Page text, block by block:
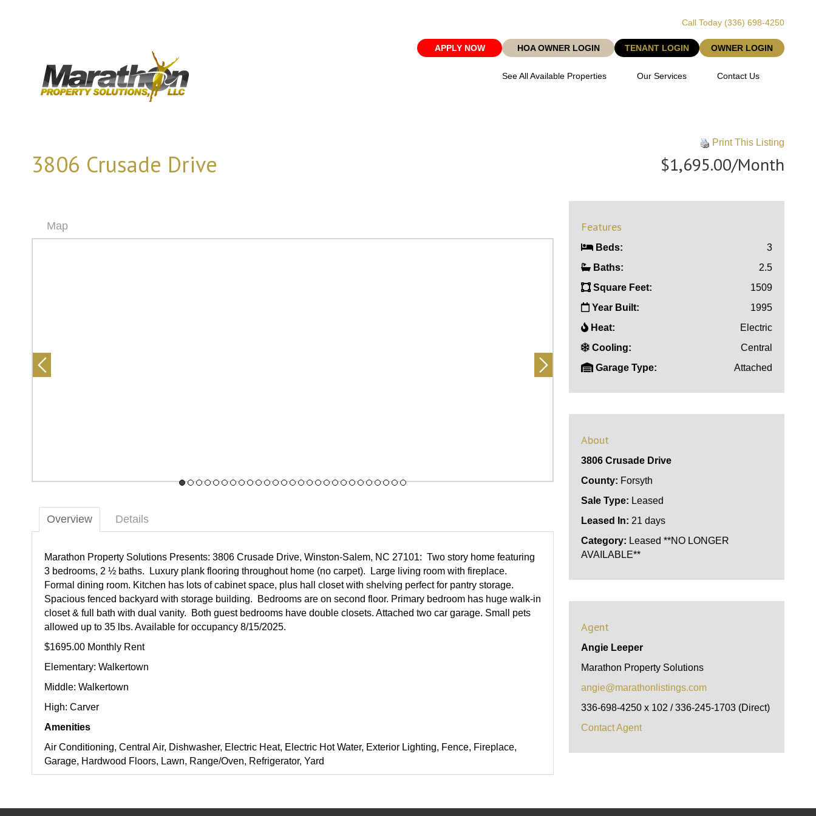
Call Today (336) 698-4250
APPLY NOW HOA OWNER LOGIN TENANT LOGIN OWNER LOGIN
See All Available Properties Our Services Contact Us
Print This Listing
3806 Crusade Drive $1,695.00/Month
Map
Overview Details
Marathon Property Solutions Presents: 3806 Crusade Drive, Winston-Salem, NC 27101: Two story home featuring
3 bedrooms, 2 ½ baths. Luxury plank flooring throughout home (no carpet). Large living room with fireplace.
Formal dining room. Kitchen has lots of cabinet space, plus hall closet with shelving perfect for pantry storage.
Spacious fenced backyard with storage building. Bedrooms are on second floor. Primary bedroom has huge walk-in
closet & full bath with dual vanity. Both guest bedrooms have double closets. Attached two car garage. Small pets
allowed up to 35 lbs. Available for occupancy 8/15/2025.
$1695.00 Monthly Rent
Elementary: Walkertown
Middle: Walkertown
High: Carver
Amenities
Air Conditioning, Central Air, Dishwasher, Electric Heat, Electric Hot Water, Exterior Lighting, Fence, Fireplace,
Garage, Hardwood Floors, Lawn, Range/Oven, Refrigerator, Yard
Features
Beds:
3
Baths:
2.5
Square Feet:
1509
Year Built:
1995
Heat:
Electric
Cooling:
Central
Garage Type:
Attached
About
3806 Crusade Drive
County: Forsyth
Sale Type: Leased
Leased In: 21 days
Category: Leased **NO LONGER
AVAILABLE**
Agent
Angie Leeper
Marathon Property Solutions
angie@marathonlistings.com
336-698-4250 x 102 / 336-245-1703 (Direct)
Contact Agent